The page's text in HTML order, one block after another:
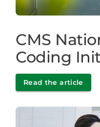
CMS
Coding
Read the article